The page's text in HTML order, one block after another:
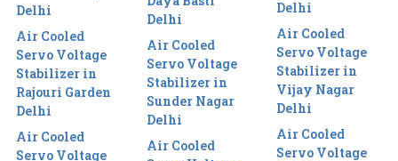
Delhi
Air Cooled
Servo Voltage
Stabilizer in
Rajouri Garden
Delhi
Air Cooled
Servo Voltage
Delhi
Air Cooled
Servo Voltage
Stabilizer in
Sunder Nagar
Delhi
Air Cooled
Delhi
Air Cooled
Servo Voltage
Stabilizer in
Vijay Nagar
Delhi
Air Cooled
Servo Voltage